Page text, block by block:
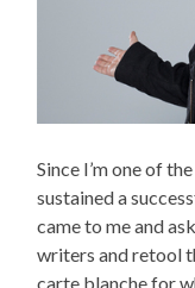
Since I’m one of
sustained a
came to me and
writers and retool
carte blanche for